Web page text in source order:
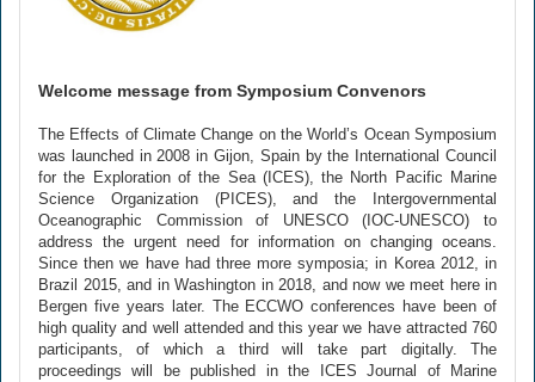
Welcome message from Symposium Convenors
The Effects of Climate Change on the World’s Ocean Symposium
was launched in 2008 in Gijon, Spain by the International Council
for the Exploration of the Sea (ICES), the North Pacific Marine
Science Organization (PICES), and the Intergovernmental
Oceanographic Commission of UNESCO (IOC-UNESCO) to
address the urgent need for information on changing oceans.
Since then we have had three more symposia; in Korea 2012, in
Brazil 2015, and in Washington in 2018, and now we meet here in
Bergen five years later. The ECCWO conferences have been of
high quality and well attended and this year we have attracted 760
participants, of which a third will take part digitally. The
proceedings will be published in the ICES Journal of Marine